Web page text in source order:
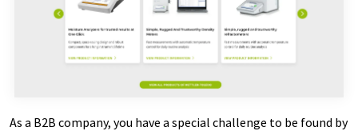
As a B2B company, you have a special challenge to be found by